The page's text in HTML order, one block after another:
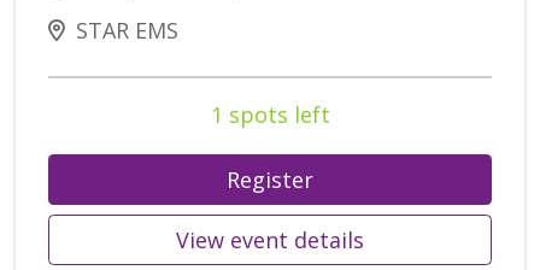
STAR EMS
1 spots left
Register
View event details